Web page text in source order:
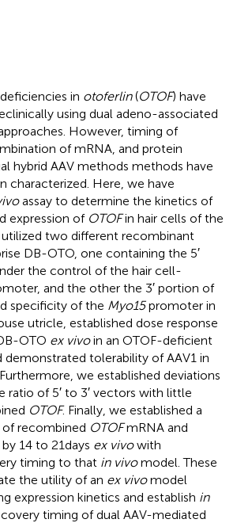
in otoferlin(OTOF) have
using dual adeno-associated
However, timing of
of mRNA, and protein
hybrid AAV methods methods have
characterized. Here, we have
assay to determine the kinetics of
expression of OTOFin hair cells of the
two different recombinant
DB-OTO, one containing the 5′
the control of the hair cell-
and the other the 3′ portion of
specificity of the Myo15promoter in
utricle, established dose response
OTO ex vivoin an OTOF-deficient
tolerability of AAV1 in
we established deviations
of 5′ to 3′ vectors with little
OTOF. Finally, we established a
recombined OTOFmRNA and
14 to 21 days ex vivowith
timing to that in vivomodel. These
the utility of an ex vivomodel
expression kinetics and establish in
timing of dual AAV-mediated